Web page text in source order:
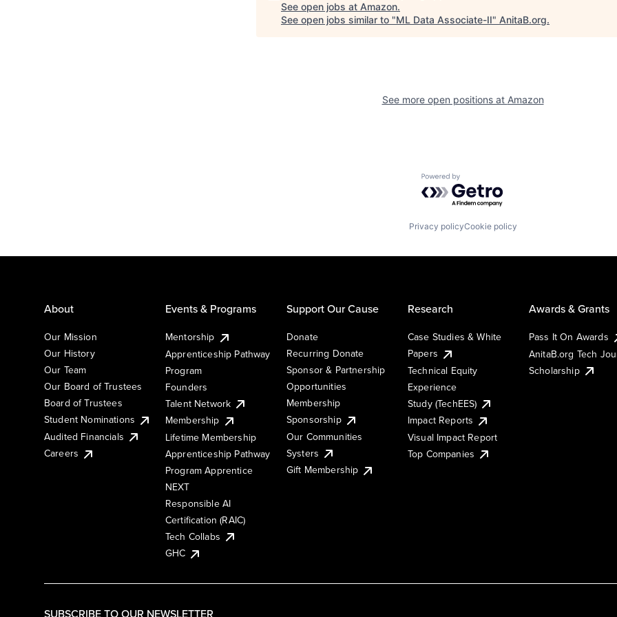
See open jobs at Amazon.
See open jobs similar to "ML Data Associate-II" AnitaB.org.
See more open positions at Amazon
Powered by Getro.com
Privacy policyCookie policy
SUBSCRIBE TO OUR NEWSLETTER
About
Our Mission
Our History
Our Team
Our Board of Trustees
Board of Trustees
Student Nominations
Audited Financials
Careers
Events & Programs
Mentorship
Apprenticeship Pathway
Program
Founders
Talent Network
Membership
Lifetime Membership
Apprenticeship Pathway
Program Apprentice
NEXT
Responsible AI
Certification (RAIC)
Tech Collabs
GHC
Support Our Cause
Donate
Recurring Donate
Sponsor & Partnership
Opportunities
Membership
Sponsorship
Our Communities
Systers
Gift Membership
Research
Case Studies & White
Papers
Technical Equity
Experience
Study (TechEES)
Impact Reports
Visual Impact Report
Top Companies
Awards & Grants
Pass It On Awards
AnitaB.org Tech
Scholarship